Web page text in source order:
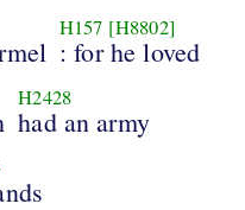
H157 [H8802]
: for he loved
H2428
had an army